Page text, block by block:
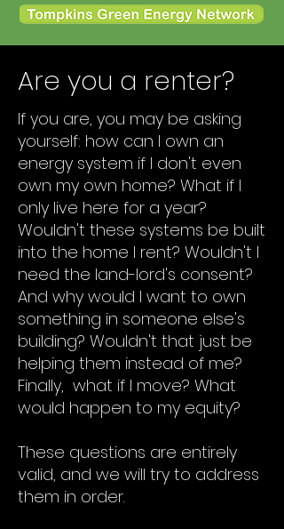
Are you a renter?
If you are, you may be asking
yourself: how can I own an
energy system if I don't even
own my own home? What if I
only live here for a year?
Wouldn't these systems be built
into the home I rent? Wouldn't I
need the land-lord's consent?
And why would I want to own
something in someone else's
building? Wouldn't that just be
helping them instead of me?
Finally, what if I move? What
would happen to my equity?
These questions are entirely
valid, and we will try to address
them in order.